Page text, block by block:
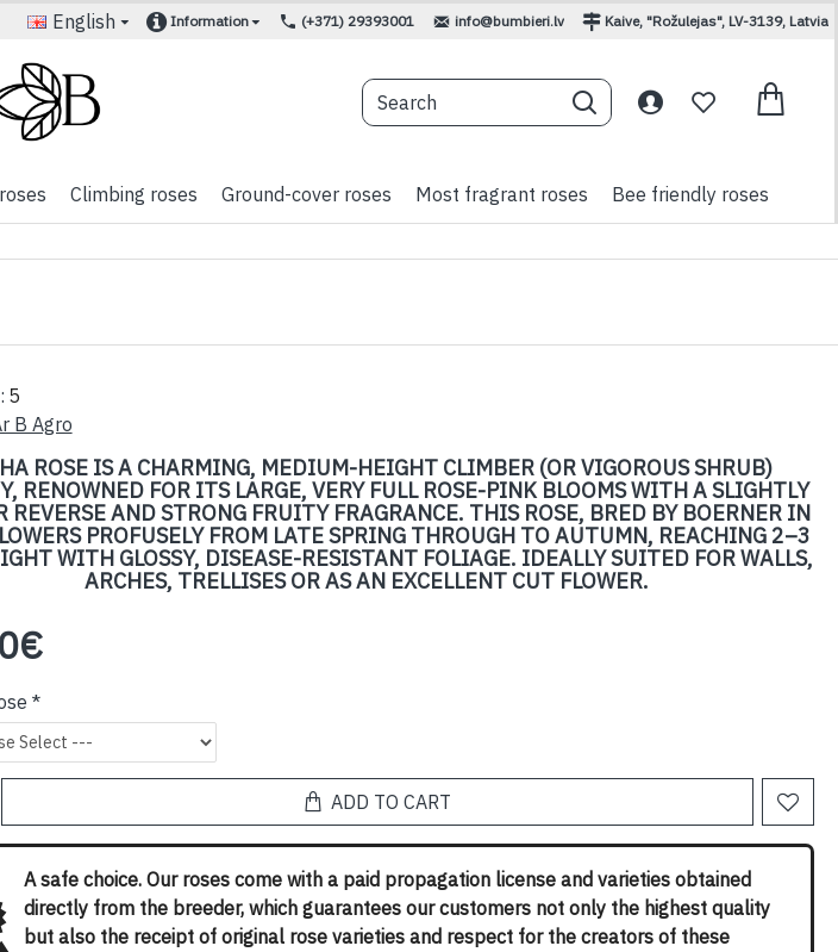
English Information (+371) 29393001 info@bumbieri.lv Kaive, "Rožulejas", LV-3139, Latvia
Climbing roses Ground-cover roses Most fragrant roses Bee friendly roses
ROSE IS A CHARMING, MEDIUM-HEIGHT CLIMBER (OR VIGOROUS SHRUB)
RENOWNED FOR ITS LARGE, VERY FULL ROSE-PINK BLOOMS WITH A SLIGHTLY
REVERSE AND STRONG FRUITY FRAGRANCE. THIS ROSE, BRED BY BOERNER IN
PROFUSELY FROM LATE SPRING THROUGH TO AUTUMN, REACHING 2–3
WITH GLOSSY, DISEASE-RESISTANT FOLIAGE. IDEALLY SUITED FOR WALLS,
ARCHES, TRELLISES OR AS AN EXCELLENT CUT FLOWER.
5
B Agro
ADD TO CART
A safe choice. Our roses come with a paid propagation license and varieties obtained
directly from the breeder, which guarantees our customers not only the highest quality
but also the receipt of original rose varieties and respect for the creators of these